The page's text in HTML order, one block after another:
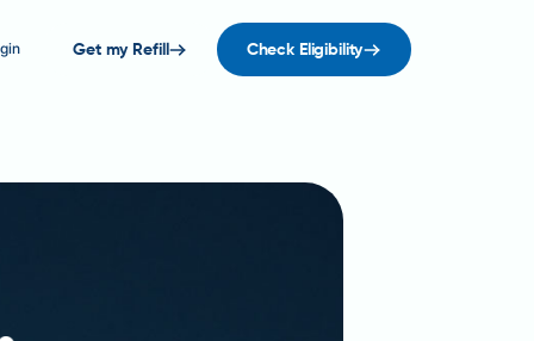
Get my Refill Check Eligibility